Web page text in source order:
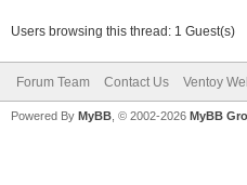
Users browsing this thread: 1 Guest(s)
Forum Team Contact Us Ventoy
Powered By MyBB , © 2002-2026 MyBB